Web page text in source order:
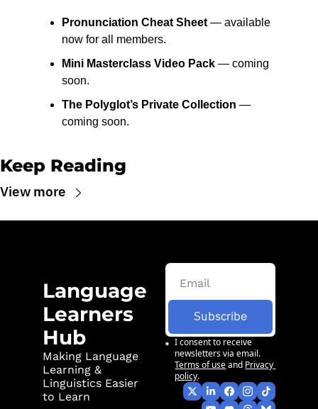
Pronunciation Cheat Sheet — available
now for all members.
Mini Masterclass Video Pack — coming
soon.
The Polyglot’s Private Collection —
coming soon.
Keep Reading
View more
Language
Learners
Hub
Making Language
Learning &
Linguistics Easier
to Learn
Subscribe
I consent to receive
newsletters via email.
Terms of use and Privacy
policy.